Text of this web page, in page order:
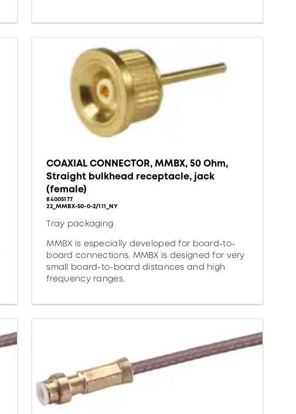
COAXIAL CONNECTOR, MMBX, 50 Ohm,
Straight bulkhead receptacle, jack
(female)
84005177
22_MMBX-50-0-2/111_NY
Tray packaging
MMBX is especially developed for board-to-
board connections. MMBX is designed for very
small board-to-board distances and high
frequency ranges.